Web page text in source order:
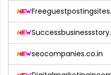
seocompanies.co.in